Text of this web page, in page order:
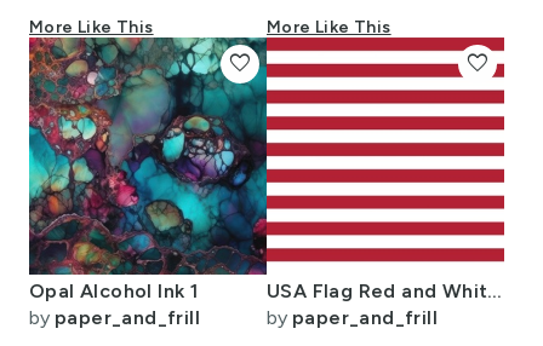
More Like This More Like This
Opal Alcohol Ink 1
by paper_and_frill
favorite
USA Flag Red and White Stripes
by paper_and_frill
favorite